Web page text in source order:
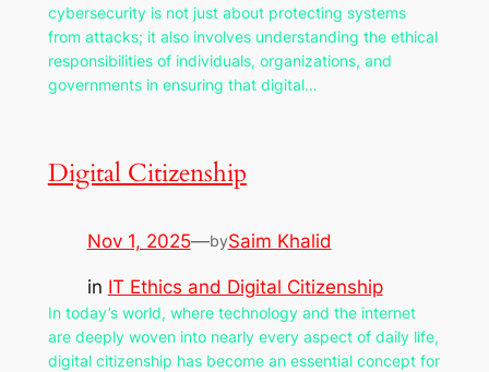
cybersecurity is not just about protecting systems
from attacks; it also involves understanding the ethical
responsibilities of individuals, organizations, and
governments in ensuring that digital…
Digital Citizenship
Nov 1, 2025—bySaim Khalid
in IT Ethics and Digital Citizenship
In today’s world, where technology and the internet
are deeply woven into nearly every aspect of daily life,
digital citizenship has become an essential concept for